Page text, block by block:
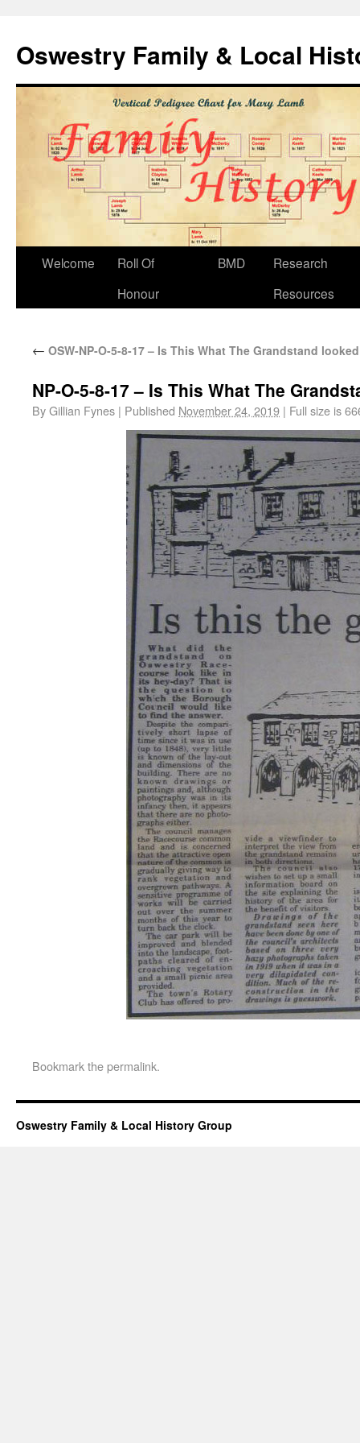
Oswestry Family & Local
Welcome
Roll Of
Honour
BMD
Research
Resources
← OSW-NP-O-5-8-17 – Is This What The Grandstand
NP-O-5-8-17 – Is This What The
ByGillian Fynes | Published November 24, 2019 | Full size is
Bookmark thepermalink.
Oswestry Family & Local History Group